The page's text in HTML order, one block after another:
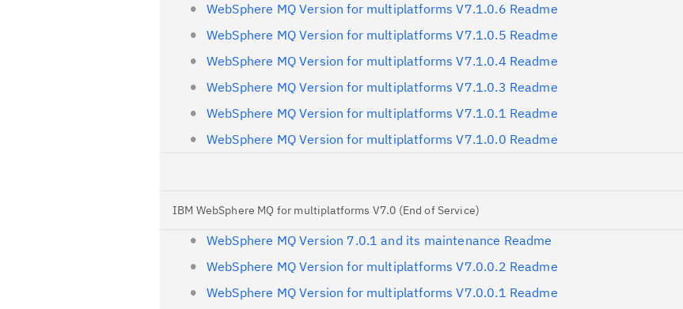
WebSphere MQ Version for multiplatforms V7.1.0.6 Readme
WebSphere MQ Version for multiplatforms V7.1.0.5 Readme
WebSphere MQ Version for multiplatforms V7.1.0.4 Readme
WebSphere MQ Version for multiplatforms V7.1.0.3 Readme
WebSphere MQ Version for multiplatforms V7.1.0.1 Readme
WebSphere MQ Version for multiplatforms V7.1.0.0 Readme
IBM WebSphere MQ for multiplatforms V7.0 (End of Service)
WebSphere MQ Version 7.0.1 and its maintenance Readme
WebSphere MQ Version for multiplatforms V7.0.0.2 Readme
WebSphere MQ Version for multiplatforms V7.0.0.1 Readme